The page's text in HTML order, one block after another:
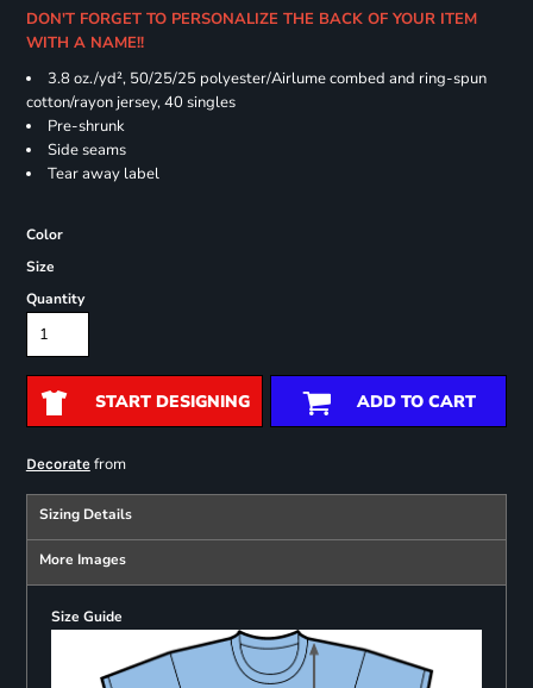
DON'T FORGET TO PERSONALIZE THE BACK OF YOUR ITEM
WITH A NAME!!
3.8 oz./yd², 50/25/25 polyester/Airlume combed and ring-spun
cotton/rayon jersey, 40 singles
Pre-shrunk
Side seams
Tear away label
Color
Size
Quantity
START DESIGNING ADD TO CART
Decoratefrom
Sizing Details
More Images
Size Guide